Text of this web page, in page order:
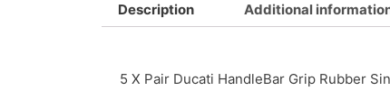
Description Additional
5 X Pair Ducati HandleBar Grip Rubber